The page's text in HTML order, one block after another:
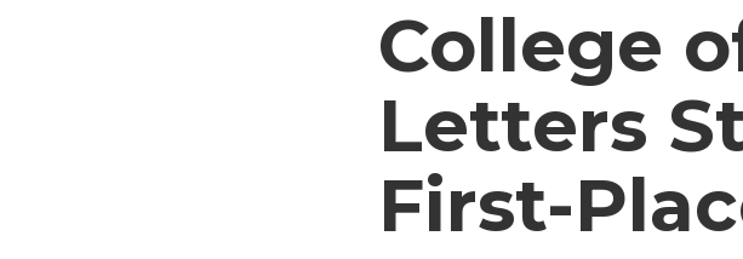
College
Letters
First-